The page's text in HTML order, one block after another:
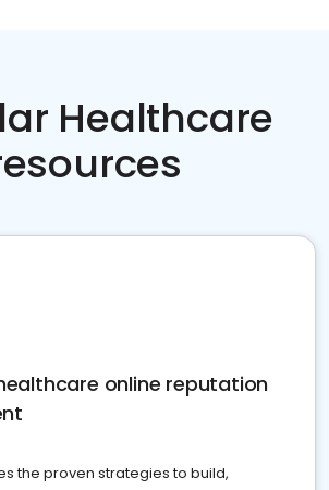
Healthcare
online reputation
the proven strategies to build,